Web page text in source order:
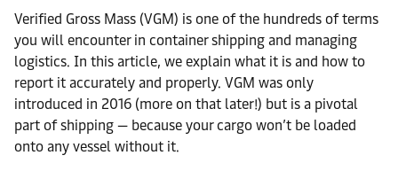
Verified Gross Mass (VGM) is one of the hundreds of terms
you will encounter in container shipping and managing
logistics. In this article, we explain what it is and how to
report it accurately and properly. VGM was only
introduced in 2016 (more on that later!) but is a pivotal
part of shipping — because your cargo won’t be loaded
onto any vessel without it.